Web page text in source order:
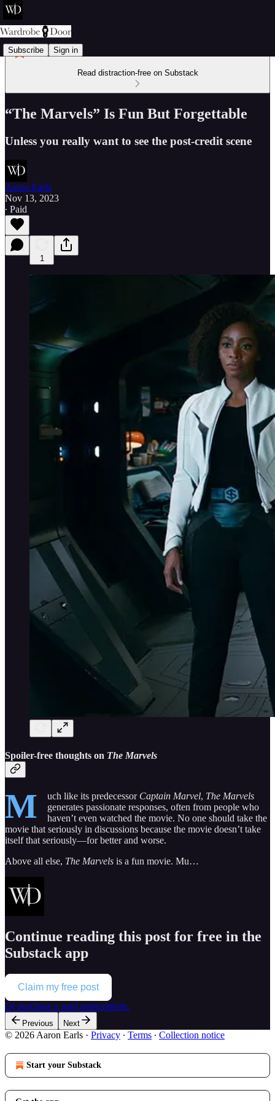
Subscribe Sign in
Read distraction-free on Substack
“The Marvels” Is Fun But Forgettable
Unless you really want to see the post-credit scene
Aaron Earls
Nov 13, 2023
∙ Paid
1
Spoiler-free thoughts on The Marvels
M uch like its predecessor Captain Marvel, The Marvels
generates passionate responses, often from people who
haven’t even watched the movie. No one should take the
movie that seriously in discussions because the movie doesn’t take
itself that seriously—for better and worse.
Above all else, The Marvels is a fun movie. Mu…
Continue reading this post for free in the
Substack app
Claim my free post
Or purchase a paid subscription.
Previous Next
© 2026 Aaron Earls · Privacy ∙ Terms ∙ Collection notice
Start your Substack